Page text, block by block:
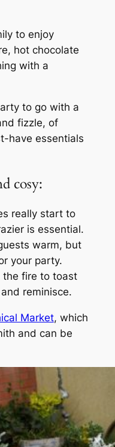
to enjoy
hot chocolate
with a
to go with a
fizzle, of
have essentials
cosy:
really start to
is essential.
warm, but
your party.
the fire to toast
reminisce.
Market, which
and can be